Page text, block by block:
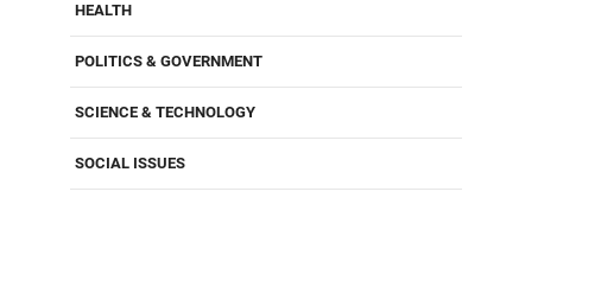
HEALTH
POLITICS & GOVERNMENT
SCIENCE & TECHNOLOGY
SOCIAL ISSUES